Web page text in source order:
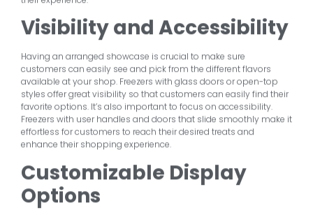
Visibility and Accessibility
Having an arranged showcase is crucial to make sure
customers can easily see and pick from the different flavors
available at your shop. Freezers with glass doors or open-top
styles offer great visibility so that customers can easily find their
favorite options. It’s also important to focus on accessibility.
Freezers with user handles and doors that slide smoothly make it
effortless for customers to reach their desired treats and
enhance their shopping experience.
Customizable Display
Options